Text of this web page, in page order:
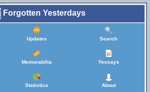
Forgotten Yesterdays
Updates Search
Memorabilia Yessays
Statistics About